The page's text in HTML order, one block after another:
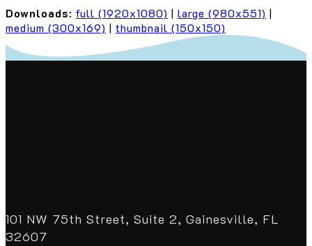
Downloads: full (1920x1080) | large (980x551) |
medium (300x169) | thumbnail (150x150)
101 NW 75th Street, Suite 2, Gainesville, FL
32607